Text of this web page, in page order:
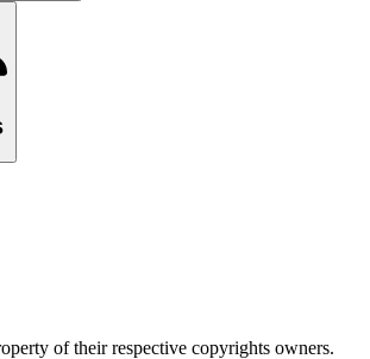
of their respective copyrights owners.